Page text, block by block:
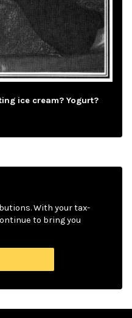
ice cream? Yogurt?
With your tax-
to bring you